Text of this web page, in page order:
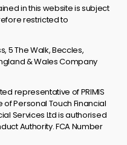
in this website is subject
restricted to
5 The Walk, Beccles,
& Wales Company
representative of PRIMIS
Personal Touch Financial
Services Ltd is authorised
Authority. FCA Number